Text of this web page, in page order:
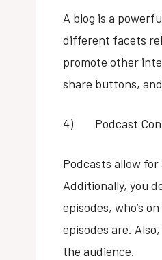
A blog is a
different facets
promote other
share buttons,
4) Podcast
Podcasts allow
Additionally, you
episodes, who’s
episodes are.
the audience.